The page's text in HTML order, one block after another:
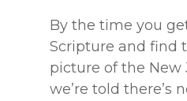
By the time you
Scripture and find
picture of the New
we’re told there’s